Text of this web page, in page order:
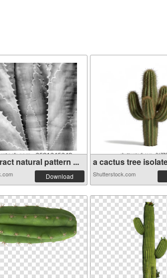
natural pattern ...
Download
a cactus tree
Shutterstock.com